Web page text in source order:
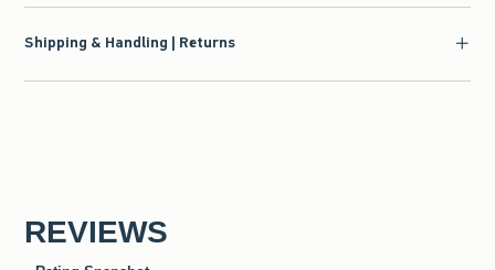
Shipping & Handling | Returns